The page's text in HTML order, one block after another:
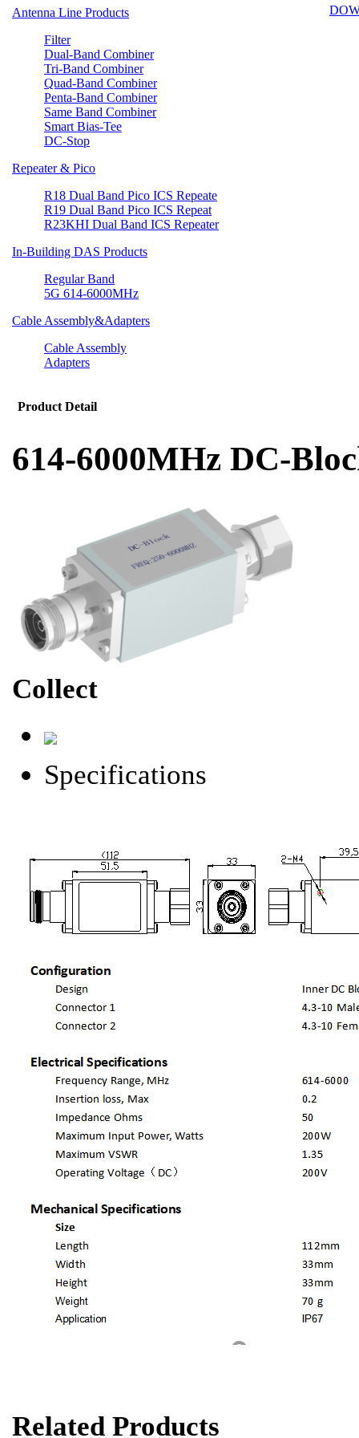
Antenna Line Products
Filter
Dual-Band Combiner
Tri-Band Combiner
Quad-Band Combiner
Penta-Band Combiner
Same Band Combiner
Smart Bias-Tee
DC-Stop
Repeater & Pico
R18 Dual Band Pico ICS Repeate
R19 Dual Band Pico ICS Repeat
R23KHI Dual Band ICS Repeater
In-Building DAS Products
Regular Band
5G 614-6000MHz
Cable Assembly&Adapters
Cable Assembly
Adapters
Product Detail
614-6000MHz DC-
Collect
Specifications
Related Products